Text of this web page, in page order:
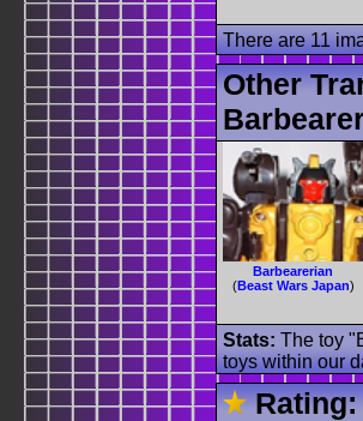
There are 11
Other
Barbearerian
(Beast Wars Japan)
Stats: The toy
toys within our